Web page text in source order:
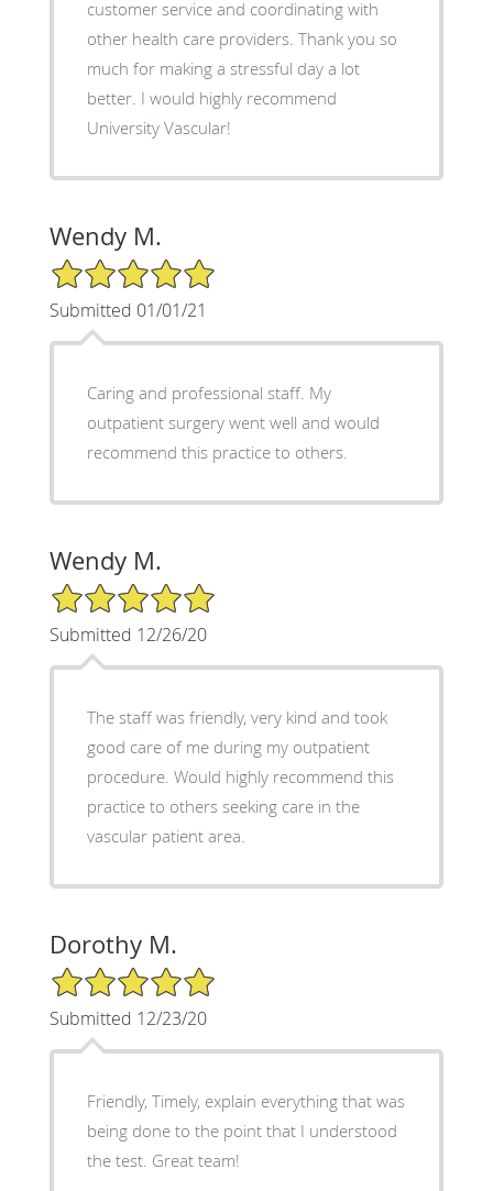
customer service and coordinating with
other health care providers. Thank you so
much for making a stressful day a lot
better. I would highly recommend
University Vascular!
Wendy M.
5/5 Star Rating
Submitted 01/01/21
Caring and professional staff. My
outpatient surgery went well and would
recommend this practice to others.
Wendy M.
5/5 Star Rating
Submitted 12/26/20
The staff was friendly, very kind and took
good care of me during my outpatient
procedure. Would highly recommend this
practice to others seeking care in the
vascular patient area.
Dorothy M.
5/5 Star Rating
Submitted 12/23/20
Friendly, Timely, explain everything that was
being done to the point that I understood
the test. Great team!